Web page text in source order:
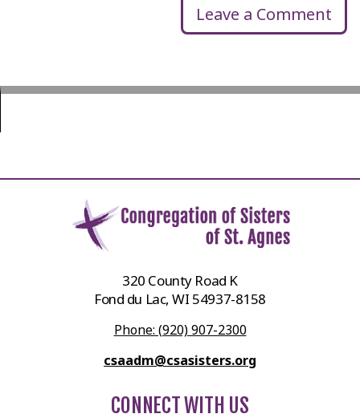
Leave a Comment
320 County Road K
Fond du Lac, WI 54937-8158
Phone: (920) 907-2300
csaadm@csasisters.org
CONNECT WITH US